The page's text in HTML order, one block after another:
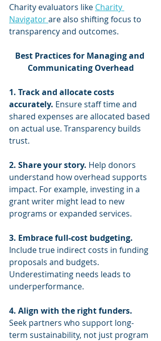
Charity evaluators like Charity
Navigator are also shifting focus to
transparency and outcomes.
Best Practices for Managing and
Communicating Overhead
1. Track and allocate costs
accurately. Ensure staff time and
shared expenses are allocated based
on actual use. Transparency builds
trust.
2. Share your story. Help donors
understand how overhead supports
impact. For example, investing in a
grant writer might lead to new
programs or expanded services.
3. Embrace full-cost budgeting.
Include true indirect costs in funding
proposals and budgets.
Underestimating needs leads to
underperformance.
4. Align with the right funders.
Seek partners who support long-
term sustainability, not just program